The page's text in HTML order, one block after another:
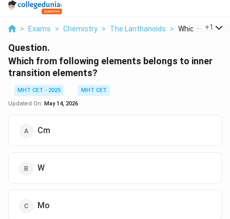
> Exams > Chemistry > The Lanthanoids > Which From
+1
Question.
Which from following elements belongs to inner
transition elements?
MHT CET - 2025
MHT CET
Updated On: May 14, 2026
Cm
W
Mo